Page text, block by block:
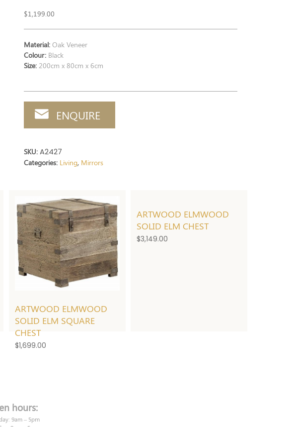
$1,199.00
Material: Oak Veneer
Colour: Black
Size: 200cm x 80cm x 6cm
ENQUIRE
SKU: A2427
Categories: Living, Mirrors
ARTWOOD ELMWOOD
SOLID ELM SQUARE
CHEST
$1,699.00
ARTWOOD ELMWOOD
SOLID ELM CHEST
$3,149.00
hours:
9am – 5pm